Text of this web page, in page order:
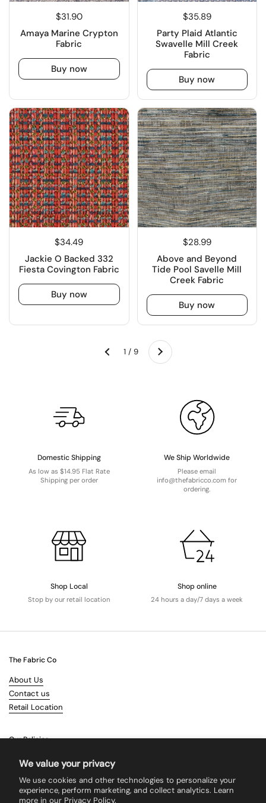
We value your privacy
We use cookies and other technologies to personalize your
experience, perform marketing, and collect analytics. Learn
more in our Privacy Policy.
$31.90
Amaya Marine Crypton
Fabric
Buy now
$35.89
Party Plaid Atlantic
Swavelle Mill Creek
Fabric
Buy now
$34.49
Jackie O Backed 332
Fiesta Covington Fabric
Buy now
$28.99
Above and Beyond
Tide Pool Savelle Mill
Creek Fabric
Buy now
Previous 1 / 9 Next
Domestic Shipping
As low as $14.95 Flat Rate
Shipping per order
We Ship Worldwide
Please email
info@thefabricco.com for
ordering.
Shop Local
Stop by our retail location
Shop online
24 hours a day/7 days a week
The Fabric Co
About Us
Contact us
Retail Location
Our Policies
Terms & Conditions
Returns
Search